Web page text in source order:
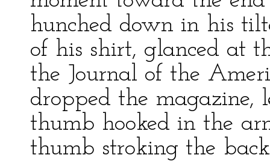
hunched down in his
of his shirt, glanced at
the Journal of the
dropped the
thumb hooked in the
thumb stroking the